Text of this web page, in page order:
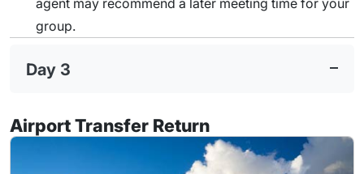
group.
Day 3
Airport Transfer Return